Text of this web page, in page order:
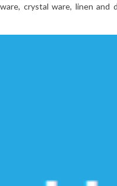
crystal ware, linen